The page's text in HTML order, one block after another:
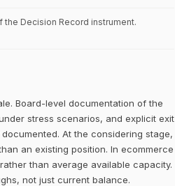
Decision Record instrument.
Board-level documentation of the
stress scenarios, and explicit exit
At the considering stage,
an existing position. In ecommerce
than average available capacity.
not just current balance.